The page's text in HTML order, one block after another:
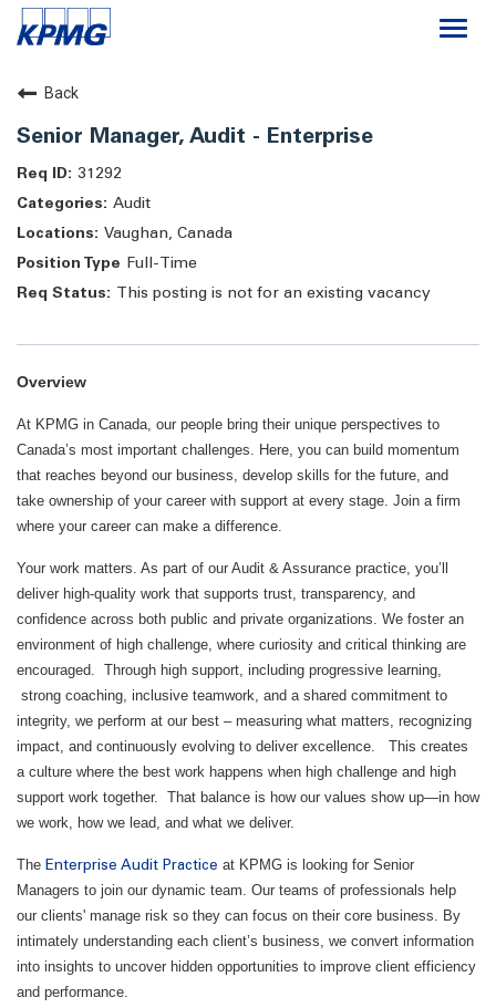
About
Life at KPMG
Back
Senior Manager, Audit - Enterprise
31292
Audit
Vaughan, Canada
Full-Time
This posting is not for an existing vacancy
Overview
At KPMG in Canada, our people bring their unique perspectives to
Canada’s most important challenges. Here, you can build momentum
that reaches beyond our business, develop skills for the future, and
take ownership of your career with support at every stage. Join a firm
where your career can make a difference.
Your work matters. As part of our Audit & Assurance practice, you’ll
deliver high‑quality work that supports trust, transparency, and
confidence across both public and private organizations. We foster an
environment of high challenge, where curiosity and critical thinking are
encouraged. Through high support, including progressive learning,
strong coaching, inclusive teamwork, and a shared commitment to
integrity, we perform at our best – measuring what matters, recognizing
impact, and continuously evolving to deliver excellence. This creates
a culture where the best work happens when high challenge and high
support work together. That balance is how our values show up—in how
we work, how we lead, and what we deliver.
The Enterprise Audit Practice at KPMG is looking for Senior
Managers to join our dynamic team. Our teams of professionals help
our clients' manage risk so they can focus on their core business. By
intimately understanding each client’s business, we convert information
into insights to uncover hidden opportunities to improve client efficiency
and performance.